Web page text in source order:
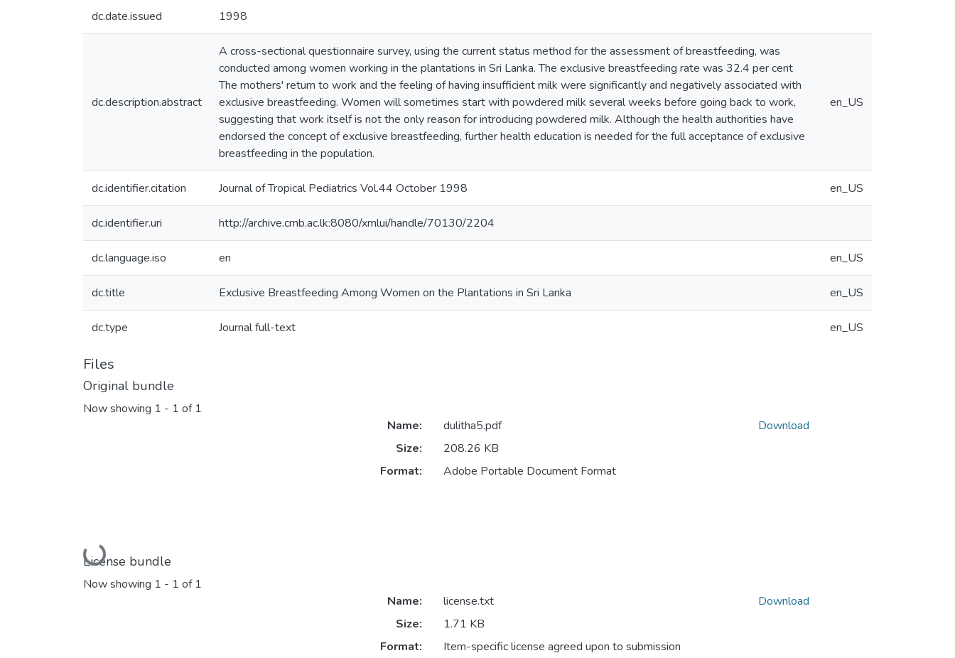
dc.date.issued 1998
dc.description.abstract
A cross-sectional questionnaire survey, using the current status method for the assessment of breastfeeding, was
conducted among women working in the plantations in Sri Lanka. The exclusive breastfeeding rate was 32.4 per cent
The mothers' return to work and the feeling of having insufficient milk were significantly and negatively associated with
exclusive breastfeeding. Women will sometimes start with powdered milk several weeks before going back to work,
suggesting that work itself is not the only reason for introducing powdered milk. Although the health authorities have
endorsed the concept of exclusive breastfeeding, further health education is needed for the full acceptance of exclusive
breastfeeding in the population.
en_US
dc.identifier.citation Journal of Tropical Pediatrics Vol.44 October 1998 en_US
dc.identifier.uri http://archive.cmb.ac.lk:8080/xmlui/handle/70130/2204
dc.language.iso en en_US
dc.title Exclusive Breastfeeding Among Women on the Plantations in Sri Lanka en_US
dc.type Journal full-text en_US
Files
Original bundle
Now showing 1 - 1 of 1
Loading...
Name:
dulitha5.pdf
Size:
208.26 KB
Format:
Adobe Portable Document Format
Download
License bundle
Now showing 1 - 1 of 1
Name:
license.txt
Size:
1.71 KB
Format:
Item-specific license agreed upon to submission
Download